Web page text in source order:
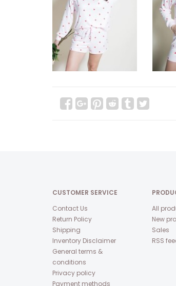
CUSTOMER SERVICE
Contact Us
Return Policy
Shipping
Inventory Disclaimer
General terms &
conditions
Privacy policy
Payment methods
All
New
Sales
RSS